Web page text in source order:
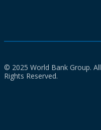
© 2025 World Bank Group. All
Rights Reserved.